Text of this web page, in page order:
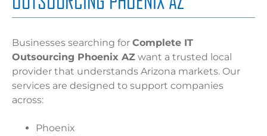
Businesses searching for Complete IT
Outsourcing Phoenix AZ want a trusted local
provider that understands Arizona markets. Our
services are designed to support companies
across:
Phoenix